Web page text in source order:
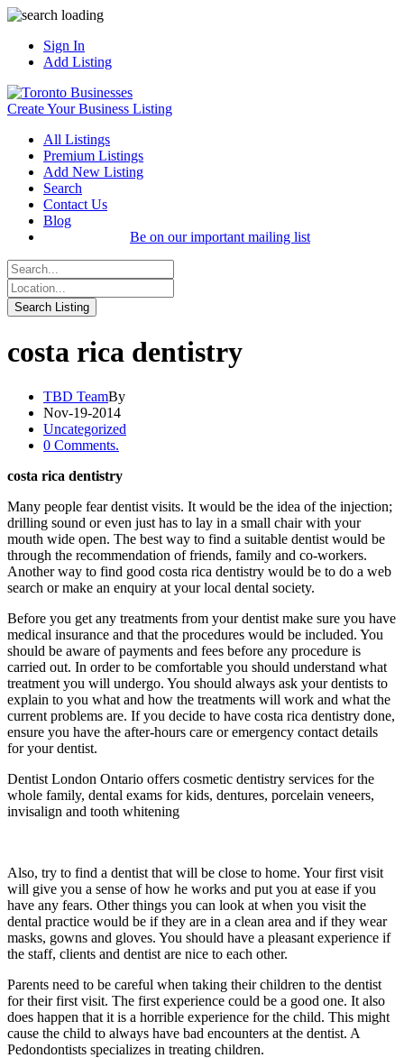
Sign In
Add Listing
Create Your Business Listing
All Listings
Premium Listings
Add New Listing
Search
Contact Us
Blog
Be on our important mailing list
costa rica dentistry
TBD TeamBy
Nov-19-2014
Uncategorized
0 Comments.
costa rica dentistry
Many people fear dentist visits. It would be the idea of the injection;
drilling sound or even just has to lay in a small chair with your
mouth wide open. The best way to find a suitable dentist would be
through the recommendation of friends, family and co-workers.
Another way to find good costa rica dentistry would be to do a web
search or make an enquiry at your local dental society.
Before you get any treatments from your dentist make sure you have
medical insurance and that the procedures would be included. You
should be aware of payments and fees before any procedure is
carried out. In order to be comfortable you should understand what
treatment you will undergo. You should always ask your dentists to
explain to you what and how the treatments will work and what the
current problems are. If you decide to have costa rica dentistry done,
ensure you have the after-hours care or emergency contact details
for your dentist.
Dentist London Ontario offers cosmetic dentistry services for the
whole family, dental exams for kids, dentures, porcelain veneers,
invisalign and tooth whitening
Also, try to find a dentist that will be close to home. Your first visit
will give you a sense of how he works and put you at ease if you
have any fears. Other things you can look at when you visit the
dental practice would be if they are in a clean area and if they wear
masks, gowns and gloves. You should have a pleasant experience if
the staff, clients and dentist are nice to each other.
Parents need to be careful when taking their children to the dentist
for their first visit. The first experience could be a good one. It also
does happen that it is a horrible experience for the child. This might
cause the child to always have bad encounters at the dentist. A
Pedondontists specializes in treating children.